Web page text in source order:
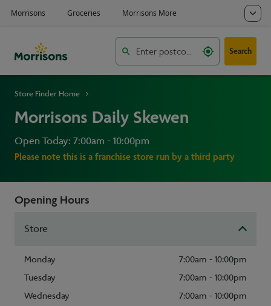
Search
Store Finder Home
Morrisons Daily Skewen
Open Today: 7:00am - 10:00pm
Please note this is a franchise store run by a third party
Opening Hours
Store
Monday
7:00am - 10:00pm
Tuesday
7:00am - 10:00pm
Wednesday
7:00am - 10:00pm